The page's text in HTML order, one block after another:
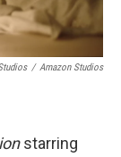
/ Amazon Studios
starring